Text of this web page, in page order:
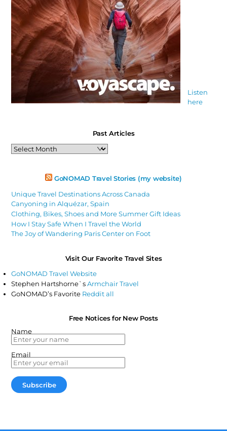
Listen
here
Past Articles
Past
Articles
GoNOMAD Travel Stories (my website)
Unique Travel Destinations Across Canada
Canyoning in Alquézar, Spain
Clothing, Bikes, Shoes and More Summer Gift Ideas
How I Stay Safe When I Travel the World
The Joy of Wandering Paris Center on Foot
Visit Our Favorite Travel Sites
GoNOMAD Travel Website
Stephen Hartshorne`sArmchair Travel
GoNOMAD’s Favorite Reddit all
Free Notices for New Posts
Name
Email